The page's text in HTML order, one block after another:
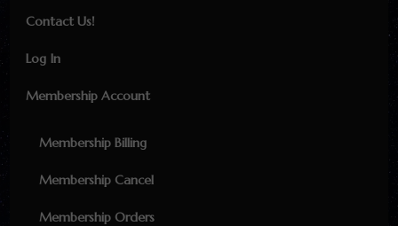
Contact Us!
Log In
Membership Account
Membership Billing
Membership Cancel
Membership Orders